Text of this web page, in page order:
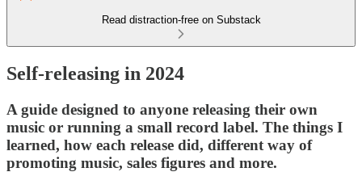
Read distraction-free on Substack
Self-releasing in 2024
A guide designed to anyone releasing their own
music or running a small record label. The things I
learned, how each release did, different way of
promoting music, sales figures and more.